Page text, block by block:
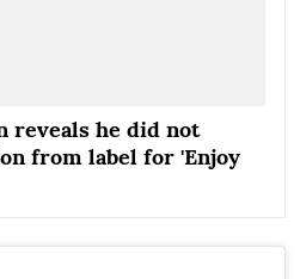
reveals he did not
from label for 'Enjoy